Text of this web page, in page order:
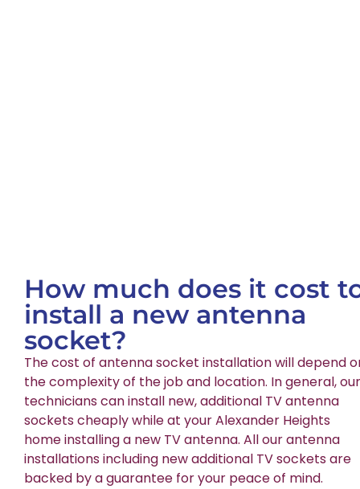
How much does it cost
install a new antenna
socket?
The cost of antenna socket installation will depend
the complexity of the job and location. In general, our
technicians can install new, additional TV antenna
sockets cheaply while at your Alexander Heights
home installing a new TV antenna. All our antenna
installations including new additional TV sockets are
backed by a guarantee for your peace of mind.